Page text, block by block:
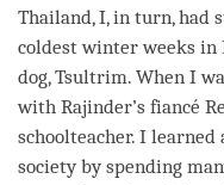
Thailand, I, in turn, had
coldest winter weeks in
dog, Tsultrim. When I
with Rajinder’s fiancé
schoolteacher. I
society by spending